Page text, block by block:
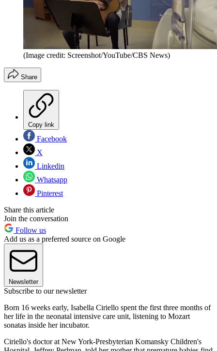
(Image credit: Screenshot/YouTube/CBS News)
Share
Copy link
Facebook
X
Linkedin
Whatsapp
Pinterest
Share this article
Join the conversation
Follow us
Add us as a preferred source on Google
Newsletter
Subscribe to our newsletter
Born 16 weeks early, Isabella Ciriello spent the first three months of
her life in the neonatal intensive care unit, listening to Mozart
sonatas inside her incubator.
Ciriello's doctor at New York-Presbyterian Komansky Children's